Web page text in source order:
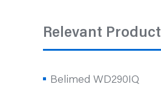
Relevant Product
Belimed WD290IQ